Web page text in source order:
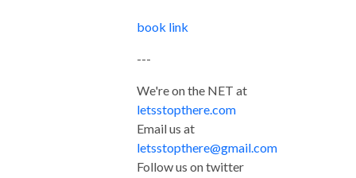
book link
---
We're on the NET at
letsstopthere.com
Email us at
letsstopthere@gmail.com
Follow us on twitter